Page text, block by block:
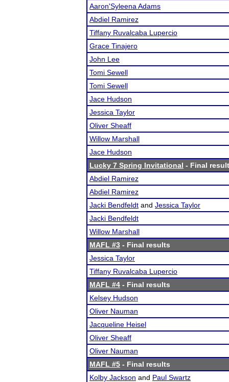
Aaron'Syleena Adams
Abdiel Ramirez
Tiffany Ruvalcaba Lupercio
Grace Tinajero
John Lee
Tomi Sewell
Tomi Sewell
Jace Hudson
Jessica Taylor
Oliver Sheaff
Willow Marshall
Jace Hudson
Lucky 7 Spring Invitational - Final
Abdiel Ramirez
Abdiel Ramirez
Jacki Bendfeldt and Jessica Taylor
Jacki Bendfeldt
Willow Marshall
MAFL #3 - Final results
Jessica Taylor
Tiffany Ruvalcaba Lupercio
MAFL #4 - Final results
Kelsey Hudson
Oliver Nauman
Jacqueline Heisel
Oliver Sheaff
Oliver Nauman
MAFL #5 - Final results
Kolby Jackson and Paul Swartz